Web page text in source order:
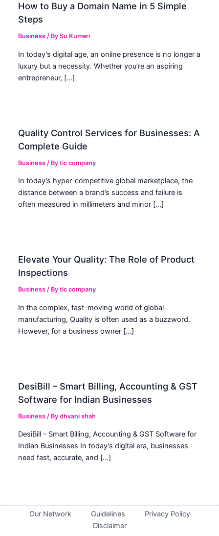
How to Buy a Domain Name in 5 Simple
Steps
Business / BySu Kumari
In today’s digital age, an online presence is no longer a
luxury but a necessity. Whether you’re an aspiring
entrepreneur, […]
Quality Control Services for Businesses: A
Complete Guide
Business / Bytic company
In today’s hyper-competitive global marketplace, the
distance between a brand’s success and failure is
often measured in millimeters and minor […]
Elevate Your Quality: The Role of Product
Inspections
Business / Bytic company
In the complex, fast-moving world of global
manufacturing, Quality is often used as a buzzword.
However, for a business owner […]
DesiBill – Smart Billing, Accounting & GST
Software for Indian Businesses
Business / Bydhvani shah
DesiBill – Smart Billing, Accounting & GST Software for
Indian Businesses In today’s digital era, businesses
need fast, accurate, and […]
Our Network Guidelines
Privacy Policy
Disclaimer